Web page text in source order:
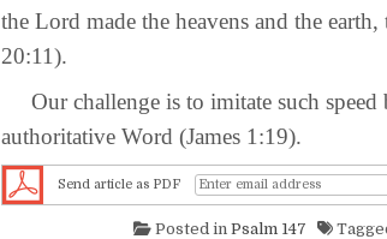
the Lord made the heavens and the earth,
20:11).
Our challenge is to imitate such speed
authoritative Word (James 1:19).
Send article as PDF
Posted in Psalm 147